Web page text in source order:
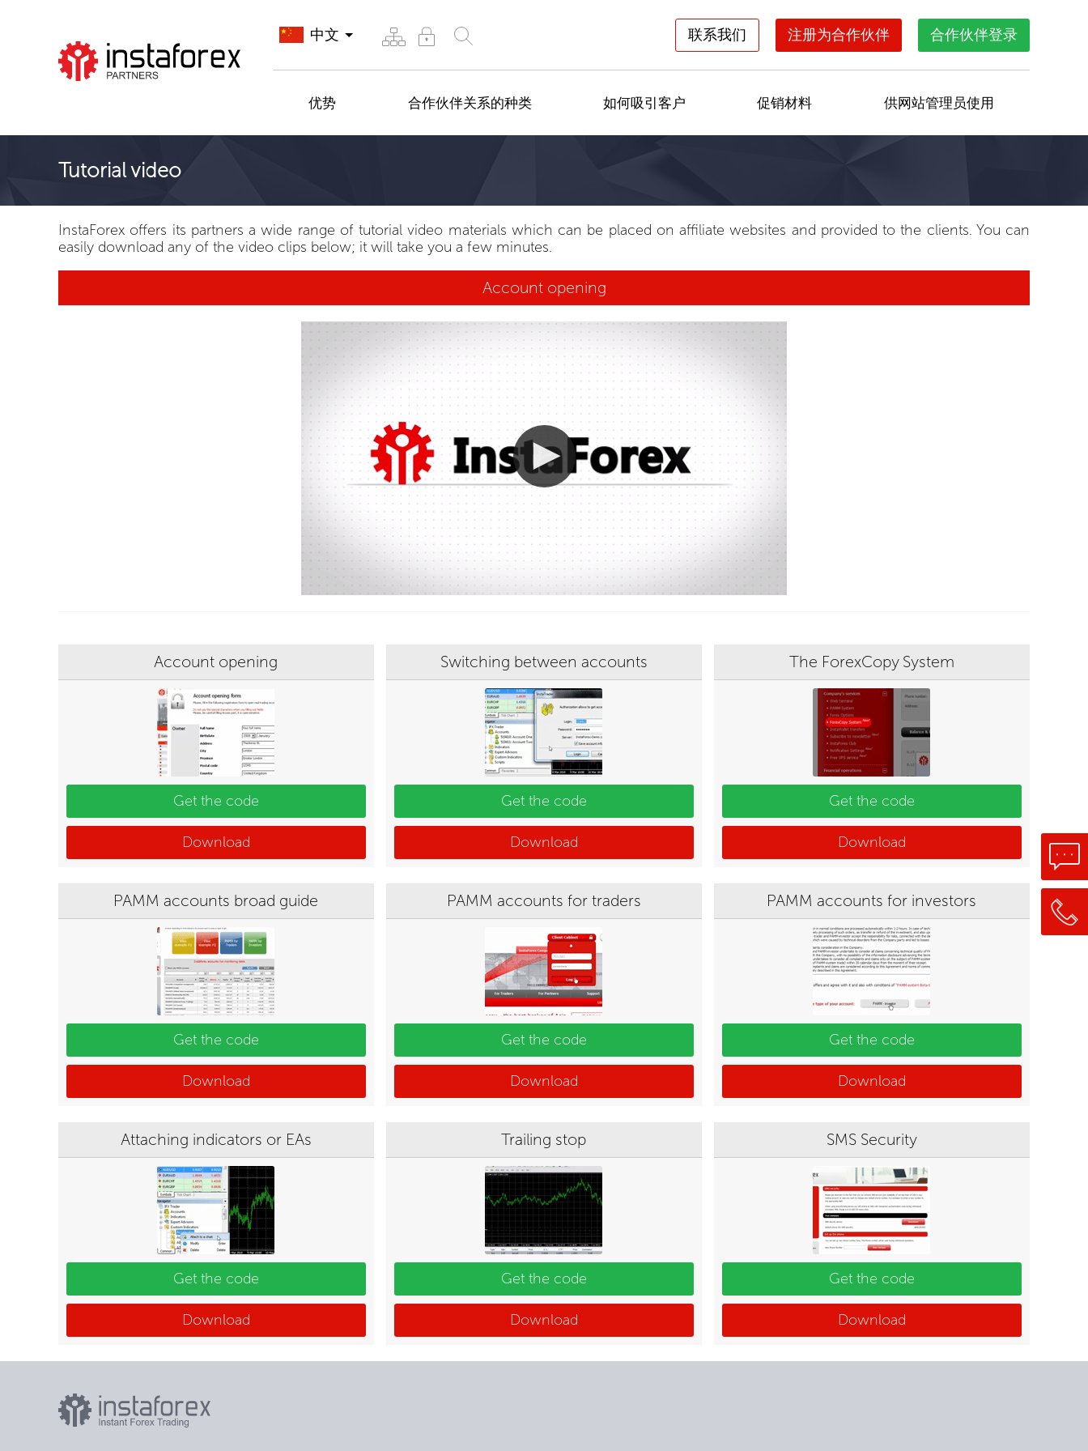
中文 联系我们 注册为合作伙伴 合作伙伴登录
优势 合作伙伴关系的种类 如何吸引客户 促销材料 供网站管理员使用
Tutorial video
InstaForex offers its partners a wide range of tutorial video materials which can be placed on affiliate websites and provided to the clients. You can
easily download any of the video clips below; it will take you a few minutes.
Account opening
Account opening
Get the code
Download
Switching between accounts
Get the code
Download
The ForexCopy System
Get the code
Download
PAMM accounts broad guide
Get the code
Download
PAMM accounts for traders
Get the code
Download
PAMM accounts for investors
Get the code
Download
Attaching indicators or EAs
Get the code
Download
Trailing stop
Get the code
Download
SMS Security
Get the code
Download